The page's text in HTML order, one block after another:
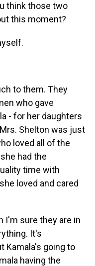
think those two
this moment?
to them. They
who gave
- for her daughters
Shelton was just
loved all of the
had the
time with
loved and cared
I'm sure they are in
It's
Kamala's going to
having the